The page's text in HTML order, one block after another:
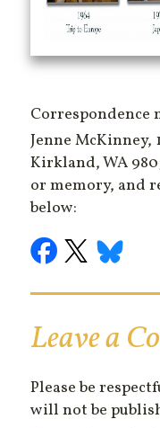
Correspondence
Jenne McKinney,
Kirkland, WA
or memory, and
below:
Leave a
Please be
will not be